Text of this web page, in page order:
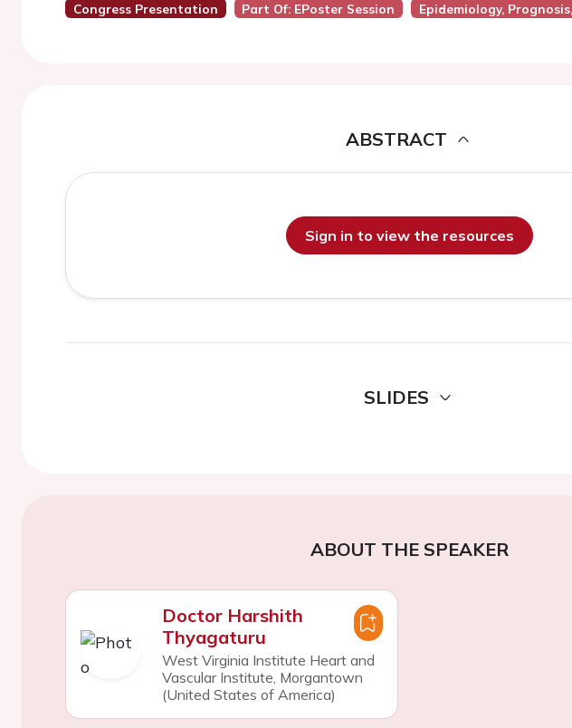
Congress Presentation Part Of: EPoster Session Epidemiology,
ABSTRACT
Sign in to view the resources
SLIDES
ABOUT THE SPEAKER
Doctor Harshith
Thyagaturu
West Virginia Institute Heart and
Vascular Institute, Morgantown
(United States of America)